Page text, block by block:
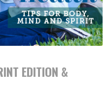
EDITION &